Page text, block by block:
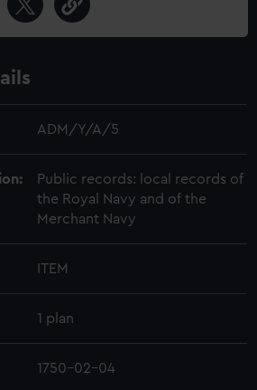
ADM/Y/A/5
Public records: local records of
the Royal Navy and of the
Merchant Navy
ITEM
1 plan
1750-02-04